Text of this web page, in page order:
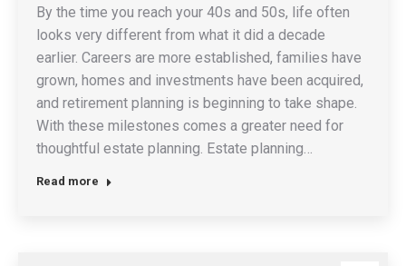
By the time you reach your 40s and 50s, life often
looks very different from what it did a decade
earlier. Careers are more established, families have
grown, homes and investments have been acquired,
and retirement planning is beginning to take shape.
With these milestones comes a greater need for
thoughtful estate planning. Estate planning…
Read more